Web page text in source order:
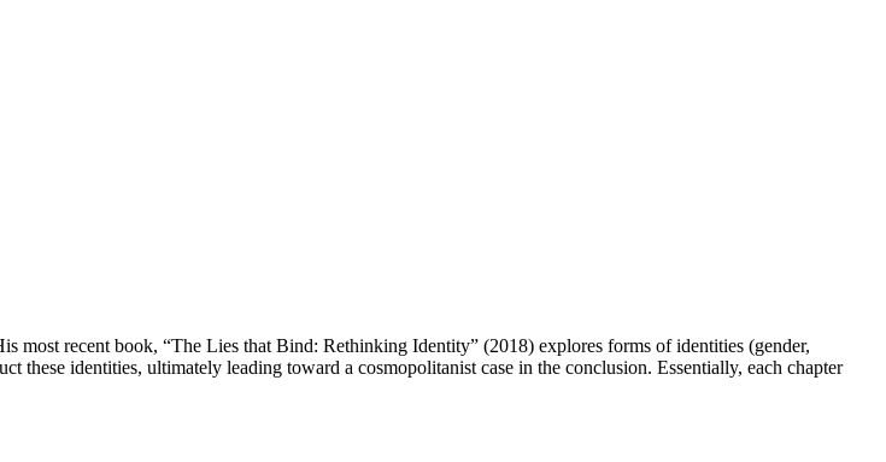
recent book, “The Lies that Bind: Rethinking Identity” (2018) explores forms of identities (gender,
these identities, ultimately leading toward a cosmopolitanist case in the conclusion. Essentially, each chapter